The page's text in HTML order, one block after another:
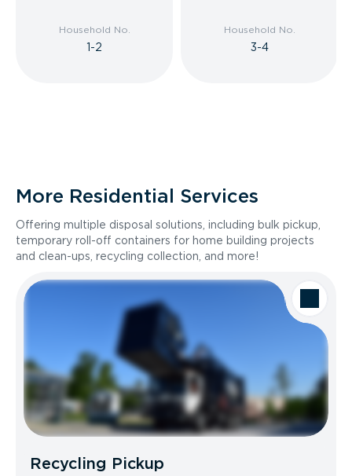
Household No.
1-2
Household No.
3-4
More Residential Services
Offering multiple disposal solutions, including bulk pickup,
temporary roll-off containers for home building projects
and clean-ups, recycling collection, and more!
Recycling Pickup